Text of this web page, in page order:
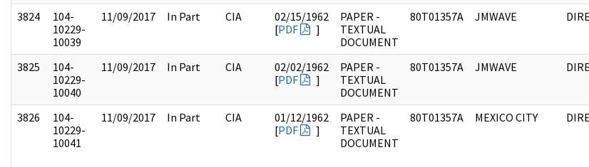
3824
104-
10229-
10039
11/09/2017 In Part CIA
02/15/1962
[PDF ]
PAPER -
TEXTUAL
DOCUMENT
80T01357A JMWAVE
3825
104-
10229-
10040
11/09/2017 In Part CIA
02/02/1962
[PDF ]
PAPER -
TEXTUAL
DOCUMENT
80T01357A JMWAVE
3826
104-
10229-
10041
11/09/2017 In Part CIA
01/12/1962
[PDF ]
PAPER -
TEXTUAL
DOCUMENT
80T01357A MEXICO CITY